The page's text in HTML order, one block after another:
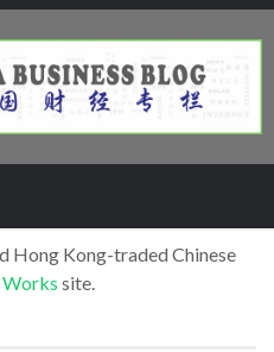
Hong Kong-traded Chinese
site.